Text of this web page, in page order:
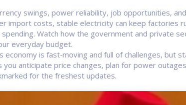
swings, power reliability, job opportunities,
import costs, stable electricity can keep factories
Watch how the government and private
everyday budget.
economy is fast‑moving and full of challenges, but
you anticipate price changes, plan for power
for the freshest updates.